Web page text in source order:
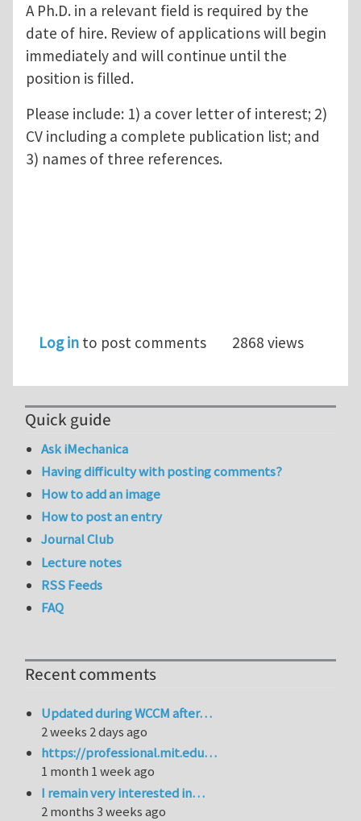
A Ph.D. in a relevant field is required by the
date of hire. Review of applications will begin
immediately and will continue until the
position is filled.
Please include: 1) a cover letter of interest; 2)
CV including a complete publication list; and
3) names of three references.
Log in to post comments 2868 views
Quick guide
Ask iMechanica
Having difficulty with posting comments?
How to add an image
How to post an entry
Journal Club
Lecture notes
RSS Feeds
FAQ
Recent comments
Updated during WCCM after…
2 weeks 2 days ago
https://professional.mit.edu…
1 month 1 week ago
I remain very interested in…
2 months 3 weeks ago